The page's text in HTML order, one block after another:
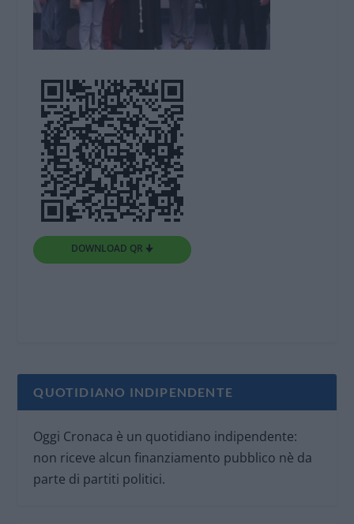
DOWNLOAD QR 🠋
QUOTIDIANO INDIPENDENTE
Oggi Cronaca è un quotidiano indipendente:
non riceve alcun finanziamento pubblico nè da
parte di partiti politici.